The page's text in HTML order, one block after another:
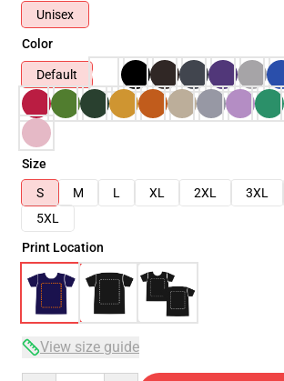
Unisex
Color
Default
Size
S
M L XL 2XL 3XL
5XL
Print Location
View size guide